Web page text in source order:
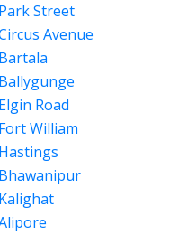
Street
Avenue
Road
William